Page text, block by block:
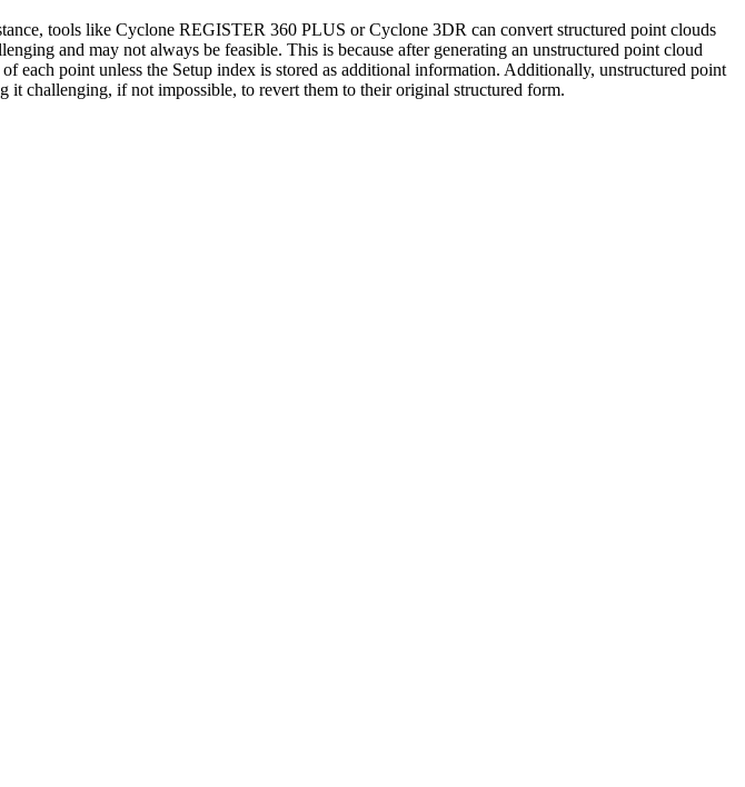
tools like Cyclone REGISTER 360 PLUS or Cyclone 3DR can convert structured point clouds
and may not always be feasible. This is because after generating an unstructured point cloud
point unless the Setup index is stored as additional information. Additionally, unstructured point
it challenging, if not impossible, to revert them to their original structured form.